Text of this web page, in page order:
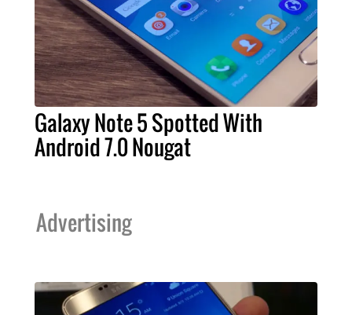
Galaxy Note 5 Spotted With
Android 7.0 Nougat
Advertising